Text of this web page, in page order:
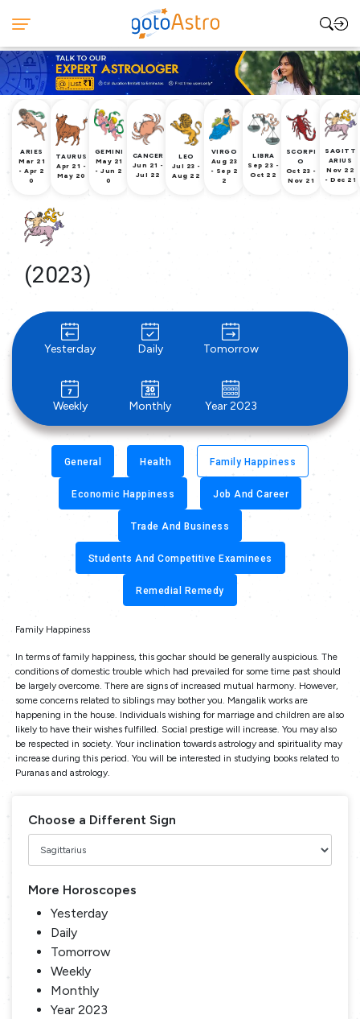
ARIES
Mar 21
- Apr 2
0
TAURUS
Apr 21 -
May 20
GEMINI
May 21
- Jun 2
0
CANCER
Jun 21 -
Jul 22
LEO
Jul 23 -
Aug 22
VIRGO
Aug 23
- Sep 2
2
LIBRA
Sep 23 -
Oct 22
SCORPI
O
Oct 23 -
Nov 21
SAGITT
ARIUS
Nov 22
- Dec 21
(2023)
Yesterday Daily Tomorrow
Weekly Monthly Year 2023
General Health Family Happiness
Economic Happiness Job And Career
Trade And Business
Students And Competitive Examinees
Remedial Remedy
Family Happiness
In terms of family happiness, this gochar should be generally auspicious. The
conditions of domestic trouble which had prevailed for some time past should
be largely overcome. There are signs of increased mutual harmony. However,
some concerns related to siblings may bother you. Mangalik works are
happening in the house. Individuals wishing for marriage and children are also
likely to have their wishes fulfilled. Social prestige will increase. You may also
be respected in society. Your inclination towards astrology and spirituality may
increase during this period. You will be interested in studying books related to
Puranas and astrology.
Choose a Different Sign
More Horoscopes
Yesterday
Daily
Tomorrow
Weekly
Monthly
Year 2023